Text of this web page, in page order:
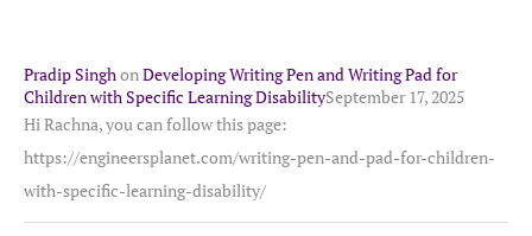
Pradip SinghonDeveloping Writing Pen and Writing Pad for
Children with Specific Learning DisabilitySeptember 17, 2025
Hi Rachna, you can follow this page:
https://engineersplanet.com/writing-pen-and-pad-for-children-
with-specific-learning-disability/